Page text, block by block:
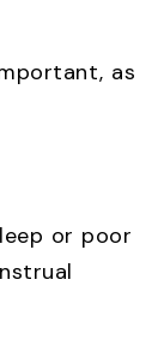
as
or poor